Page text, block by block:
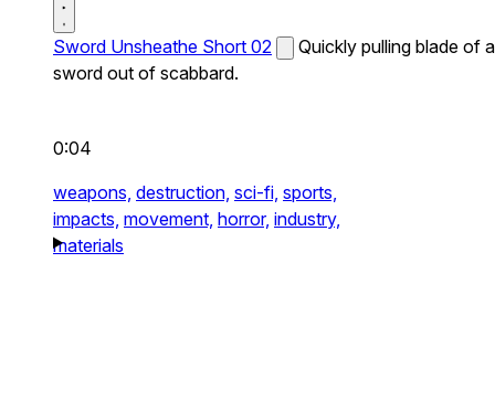
Sword Unsheathe Short 02
Quickly pulling blade of a
sword out of scabbard.
0:04
weapons, destruction, sci-fi, sports,
impacts, movement, horror, industry,
materials